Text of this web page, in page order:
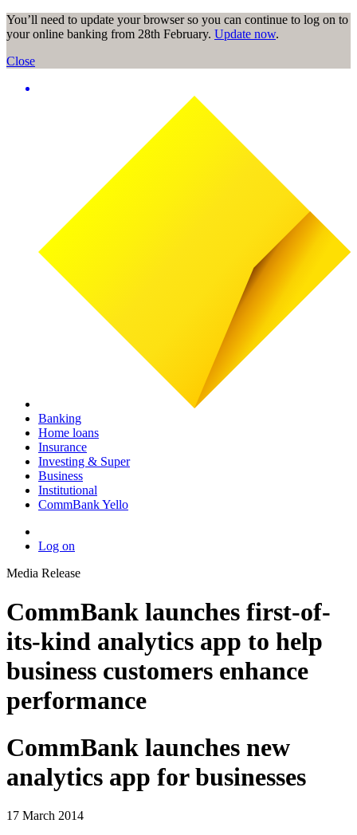
You’ll need to update your browser so you can continue to log on to
your online banking from 28th February. Update now.
Close
Banking
Home loans
Insurance
Investing & Super
Business
Institutional
CommBank Yello
Log on
Media Release
CommBank launches first-of-
its-kind analytics app to help
business customers enhance
performance
CommBank launches new
analytics app for businesses
17 March 2014